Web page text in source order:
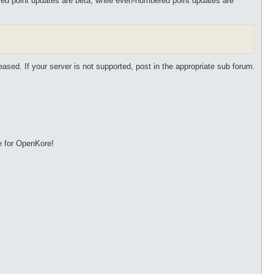
If your server is not supported, post in the appropriate sub forum.
for OpenKore!